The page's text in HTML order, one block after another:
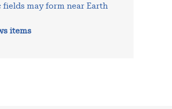
fields may form near Earth
items